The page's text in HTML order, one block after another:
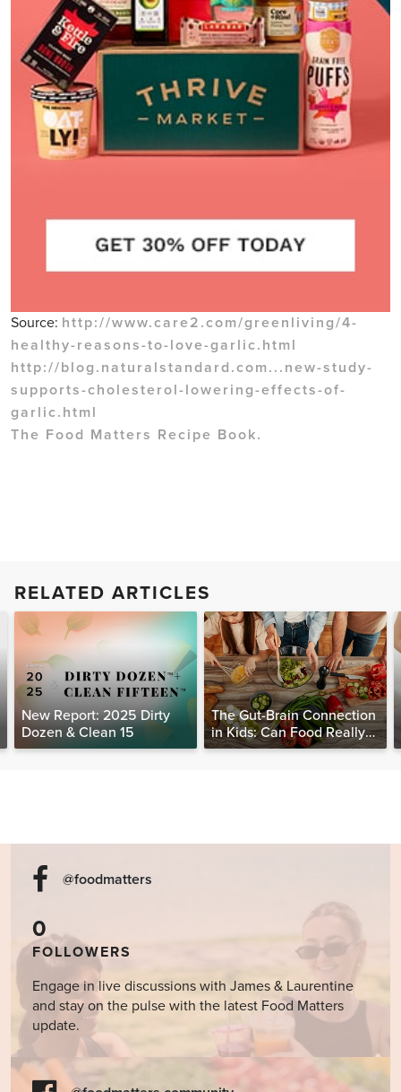
Source: http://www.care2.com/greenliving/4-
healthy-reasons-to-love-garlic.html
http://blog.naturalstandard.com...new-study-
supports-cholesterol-lowering-effects-of-
garlic.html
The Food Matters Recipe Book.
RELATED ARTICLES
New Report: 2025 Dirty
Dozen & Clean 15
The Gut-Brain Connection
in Kids: Can Food Really
Help Heal the Mind?
@foodmatters
0
FOLLOWERS
Engage in live discussions with James & Laurentine
and stay on the pulse with the latest Food Matters
update.